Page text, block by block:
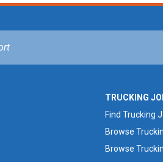
TRUCKING
Find Trucking
Browse
Browse